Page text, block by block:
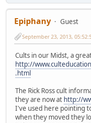
Epiphany
Guest
September 23, 2013,
Cults in our Midst, a
http://
.html
The Rick Ross cult
they are now at http://
I've used here pointing
when they moved they